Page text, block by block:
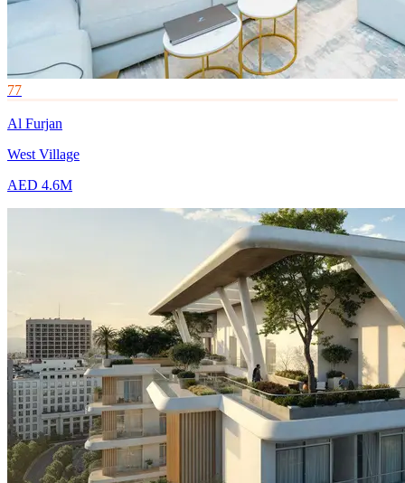
77
Al Furjan
West Village
AED 4.6M